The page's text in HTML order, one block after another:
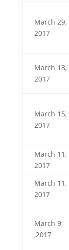
March 29,
2017
March 18,
2017
March 15,
2017
March 11,
2017
March 11,
2017
March 9
,2017